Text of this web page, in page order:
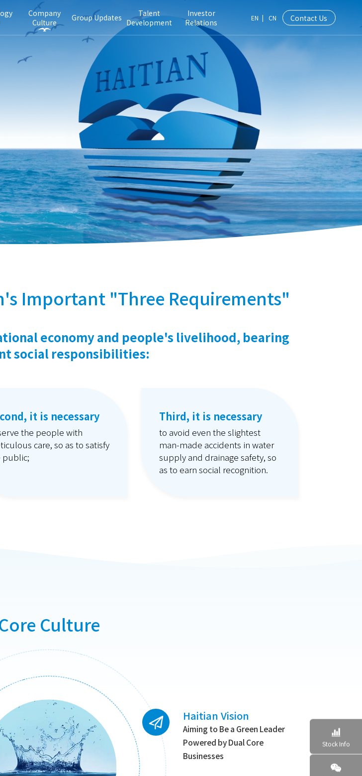
Company
Culture

Group Updates
Talent
Development
Investor
Relations
EN | CN Contact Us
Important "Three Requirements"
economy and people's livelihood, bearing
social responsibilities:
it is necessary
the people with
care, so as to satisfy
public;
Third, it is necessary
to avoid even the slightest
man-made accidents in water
supply and drainage safety, so
as to earn social recognition.
Culture
Haitian Vision
Aiming to Be a Green Leader
Powered by Dual Core
Businesses

Stock Info
